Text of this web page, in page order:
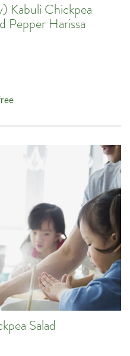
Kabuli Chickpea
Pepper Harissa
Salad